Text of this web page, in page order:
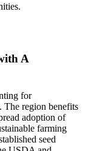
A
for
The region benefits
adoption of
farming
seed